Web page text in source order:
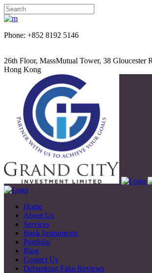
Phone: +852
26th Floor, MassMutual Tower, 38 Gloucester
Hong Kong
Home
About Us
Services
Bank Instruments
Portfolio
Blog
Contact Us
Debunking Fake Reviews